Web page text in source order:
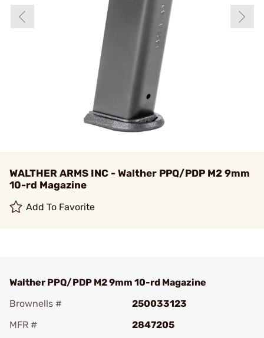
WALTHER ARMS INC - Walther PPQ/PDP M2 9mm
10-rd Magazine
Add To Favorite
Walther PPQ/PDP M2 9mm 10-rd Magazine
Brownells #
250033123
MFR #
2847205